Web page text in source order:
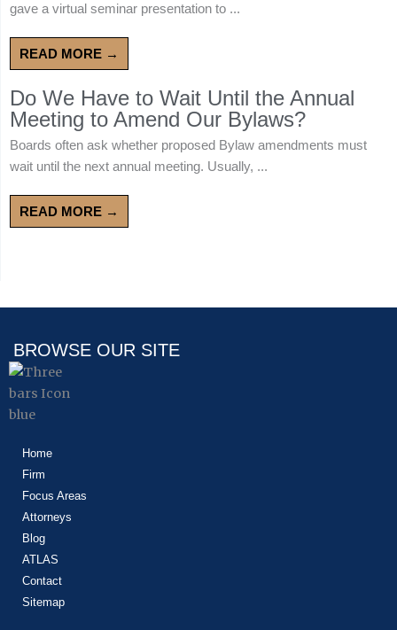
gave a virtual seminar presentation to ...
READ MORE →
Do We Have to Wait Until the Annual
Meeting to Amend Our Bylaws?
Boards often ask whether proposed Bylaw amendments must
wait until the next annual meeting. Usually, ...
READ MORE →
BROWSE OUR SITE
Home
Firm
Focus Areas
Attorneys
Blog
ATLAS
Contact
Sitemap